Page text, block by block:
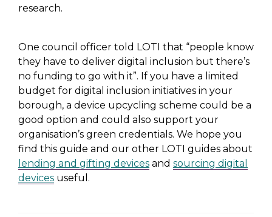
research.
One council officer told LOTI that “people know
they have to deliver digital inclusion but there’s
no funding to go with it”. If you have a limited
budget for digital inclusion initiatives in your
borough, a device upcycling scheme could be a
good option and could also support your
organisation’s green credentials. We hope you
find this guide and our other LOTI guides about
lending and gifting devices and sourcing digital
devices useful.